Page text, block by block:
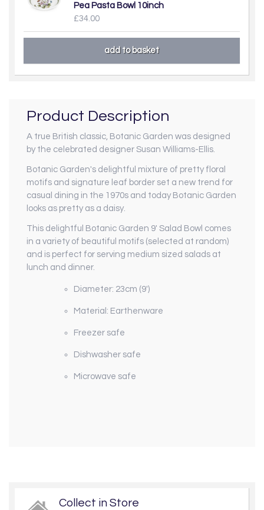
Pea Pasta Bowl 10inch
£34.00
Product Description
A true British classic, Botanic Garden was designed
by the celebrated designer Susan Williams-Ellis.
Botanic Garden's delightful mixture of pretty floral
motifs and signature leaf border set a new trend for
casual dining in the 1970s and today Botanic Garden
looks as pretty as a daisy.
This delightful Botanic Garden 9' Salad Bowl comes
in a variety of beautiful motifs (selected at random)
and is perfect for serving medium sized salads at
lunch and dinner.
Diameter: 23cm (9')
Material: Earthenware
Freezer safe
Dishwasher safe
Microwave safe
Collect in Store